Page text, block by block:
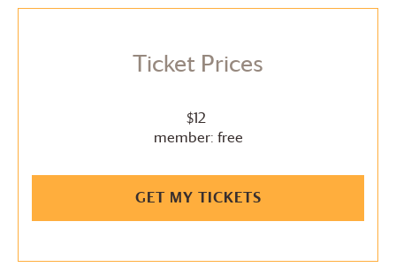
Ticket Prices
$12
member: free
GET MY TICKETS